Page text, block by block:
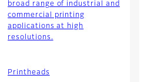
broad range of industrial and
commercial printing
applications at high
resolutions.
Printheads